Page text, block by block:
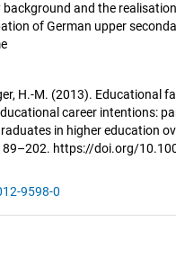
and the
of German upper
H.-M. (2013). Educational
career intentions:
in higher education
https://doi.org/
9598-0